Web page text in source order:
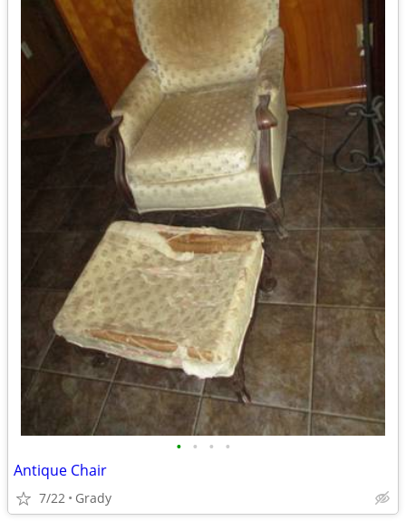
• • • •
Antique Chair
7/22 Grady